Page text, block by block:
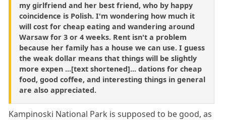
my girlfriend and her best friend, who by happy
coincidence is Polish. I'm wondering how much it
will cost for cheap eating and wandering around
Warsaw for 3 or 4 weeks. Rent isn't a problem
because her family has a house we can use. I guess
the weak dollar means that things will be slightly
more expen ...[text shortened]... dations for cheap
food, good coffee, and interesting things in general
are also appreciated.
Kampinoski National Park is supposed to be good, as